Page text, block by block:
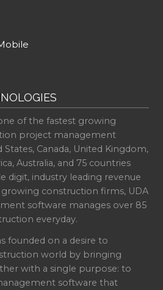
of the fastest growing
project management
Canada, United Kingdom,
Australia, and 75 countries
digit, industry leading revenue
construction firms, UDA
software manages over 85
everyday.
founded on a desire to
world by bringing
with a single purpose: to
software that